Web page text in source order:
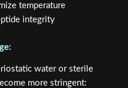
temperature
integrity
water or sterile
more stringent: